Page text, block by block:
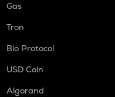
Gas
Tron
Bio Protocol
USD Coin
Algorand